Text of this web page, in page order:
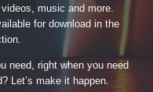
music and more.
for download in the
need, right when you need
Let’s make it happen.